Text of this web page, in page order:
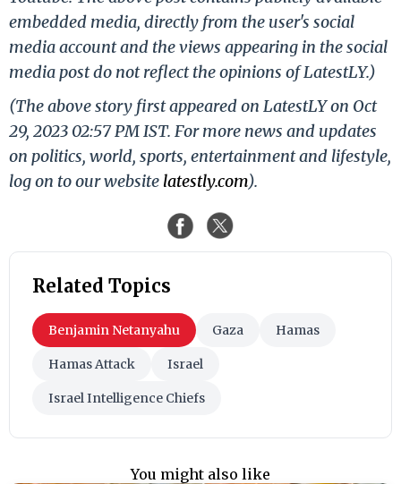
embedded media, directly from the user's social
media account and the views appearing in the social
media post do not reflect the opinions of LatestLY.)
(The above story first appeared on LatestLY on Oct
29, 2023 02:57 PM IST. For more news and updates
on politics, world, sports, entertainment and lifestyle,
log on to our website latestly.com).
Related Topics
Benjamin Netanyahu Gaza Hamas
Hamas Attack Israel
Israel Intelligence Chiefs
You might also like